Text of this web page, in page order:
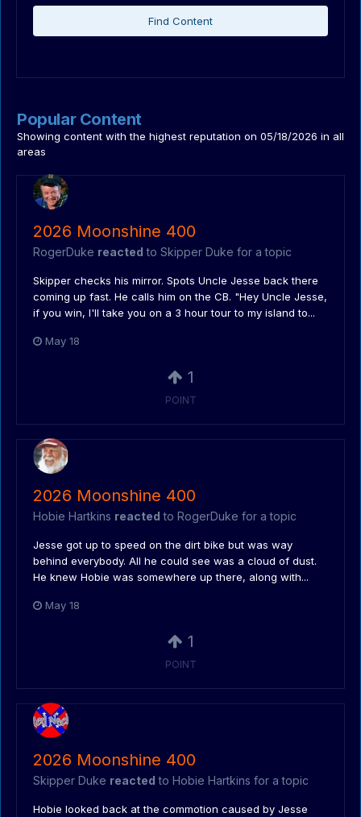
Find Content
Popular Content
Showing content with the highest reputation on 05/18/2026 in all
areas
2026 Moonshine 400
RogerDuke reacted to Skipper Duke for a topic
Skipper checks his mirror. Spots Uncle Jesse back there
coming up fast. He calls him on the CB. "Hey Uncle Jesse,
if you win, I'll take you on a 3 hour tour to my island to...
May 18
1
POINT
2026 Moonshine 400
Hobie Hartkins reacted to RogerDuke for a topic
Jesse got up to speed on the dirt bike but was way
behind everybody. All he could see was a cloud of dust.
He knew Hobie was somewhere up there, along with...
May 18
1
POINT
2026 Moonshine 400
Skipper Duke reacted to Hobie Hartkins for a topic
Hobie looked back at the commotion caused by Jesse